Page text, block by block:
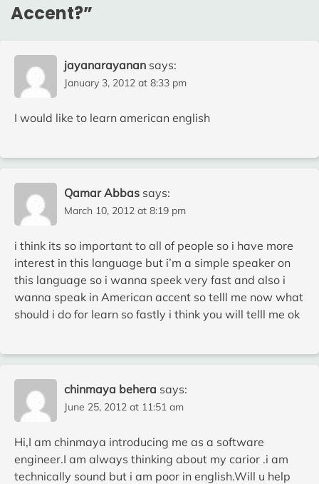
Accent?”
jayanarayanan says:
January 3, 2012 at 8:33 pm
I would like to learn american english
Qamar Abbas says:
March 10, 2012 at 8:19 pm
i think its so important to all of people so i have more
interest in this language but i’m a simple speaker on
this language so i wanna speek very fast and also i
wanna speak in American accent so telll me now what
should i do for learn so fastly i think you will telll me ok
chinmaya behera says:
June 25, 2012 at 11:51 am
Hi,I am chinmaya introducing me as a software
engineer.I am always thinking about my carior .i am
technically sound but i am poor in english.Will u help